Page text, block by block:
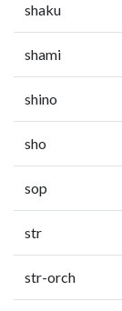
shaku
shami
shino
sho
sop
str
str-orch